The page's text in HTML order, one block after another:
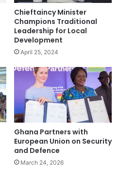
Chieftaincy Minister
Champions Traditional
Leadership for Local
Development
April 25, 2024
Ghana Partners with
European Union on Security
and Defence
March 24, 2026